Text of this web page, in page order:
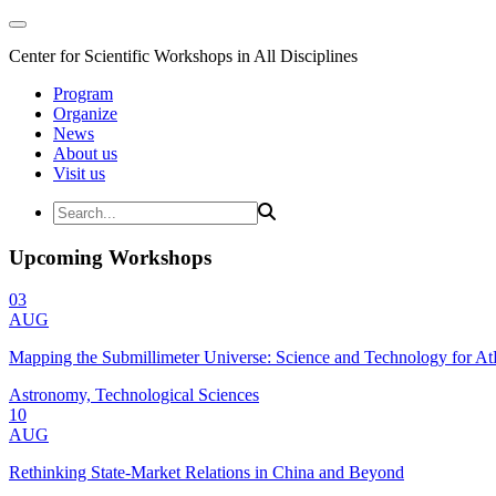
Center for Scientific Workshops in All Disciplines
Program
Organize
News
About us
Visit us
Upcoming Workshops
03
AUG
Mapping the Submillimeter Universe: Science and Technology for
Astronomy, Technological Sciences
10
AUG
Rethinking State-Market Relations in China and Beyond